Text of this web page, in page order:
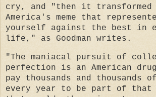
cry, and "then it
America's meme that
yourself against the best in
life," as Goodman writes.
"The maniacal pursuit of
perfection is an American
pay thousands and thousands
every year to be part of